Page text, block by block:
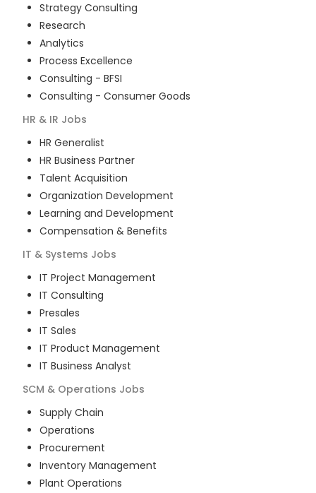
Strategy Consulting
Research
Analytics
Process Excellence
Consulting - BFSI
Consulting - Consumer Goods
HR & IR Jobs
HR Generalist
HR Business Partner
Talent Acquisition
Organization Development
Learning and Development
Compensation & Benefits
IT & Systems Jobs
IT Project Management
IT Consulting
Presales
IT Sales
IT Product Management
IT Business Analyst
SCM & Operations Jobs
Supply Chain
Operations
Procurement
Inventory Management
Plant Operations